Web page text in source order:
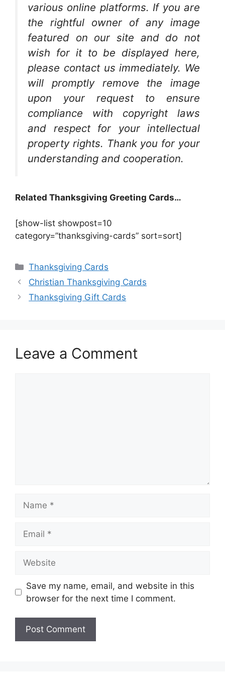
various online platforms. If you are
the rightful owner of any image
featured on our site and do not
wish for it to be displayed here,
please contact us immediately. We
will promptly remove the image
upon your request to ensure
compliance with copyright laws
and respect for your intellectual
property rights. Thank you for your
understanding and cooperation.
Related Thanksgiving Greeting Cards…
[show-list showpost=10
category=”thanksgiving-cards” sort=sort]
Categories
Thanksgiving Cards
Christian Thanksgiving Cards
Thanksgiving Gift Cards
Leave a Comment
Save my name, email, and website in this
browser for the next time I comment.